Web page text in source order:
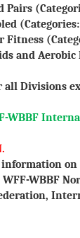
Pairs
Fitness
and Aerobic
all Divisions
WBBF
information
WBBF